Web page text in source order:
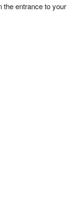
the entrance to your